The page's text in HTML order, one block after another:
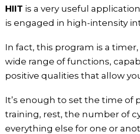
HIIT is a very useful
is engaged in high-intensity
In fact, this program is a
wide range of functions,
positive qualities that allow
It’s enough to set the time of
training, rest, the number of
everything else for one or